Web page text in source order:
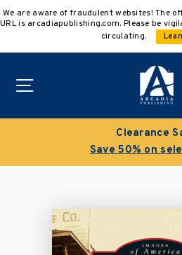
to
We are aware of fraudulent websites! The
URL is arcadiapublishing.com. Please be
circulating.
Clearance
Save 50% on